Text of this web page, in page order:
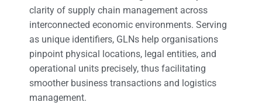
clarity of supply chain management across
interconnected economic environments. Serving
as unique identifiers, GLNs help organisations
pinpoint physical locations, legal entities, and
operational units precisely, thus facilitating
smoother business transactions and logistics
management.